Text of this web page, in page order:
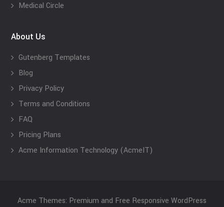
Medical Circle
About Us
Gutenberg Templates
Blog
Privacy Policy
Terms and Conditions
FAQ
Pricing Plans
Acme Information Technology (AcmeIT)
Acme Themes: Premium and Free Responsive WordPress